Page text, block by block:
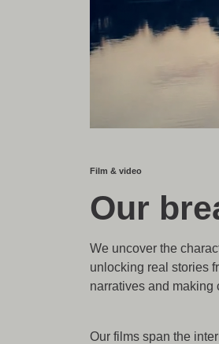
Film & video
Our
We uncover the
unlocking real stories
narratives and making
Our films span the